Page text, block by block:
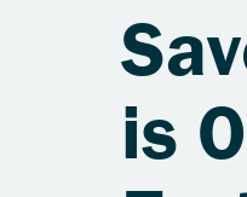
is